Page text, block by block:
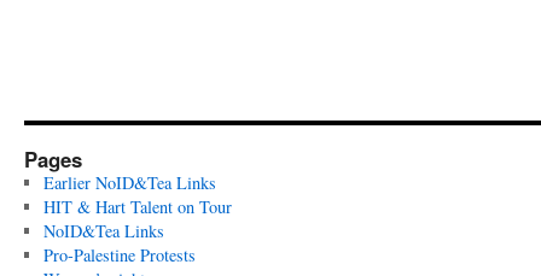
Pages
Earlier NoID&Tea Links
HIT & Hart Talent on Tour
NoID&Tea Links
Pro-Palestine Protests